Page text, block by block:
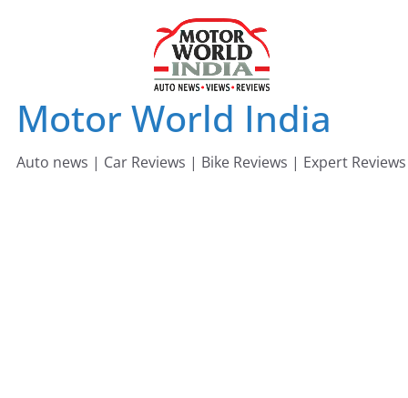
Motor World India
Auto news | Car Reviews | Bike Reviews | Expert Reviews